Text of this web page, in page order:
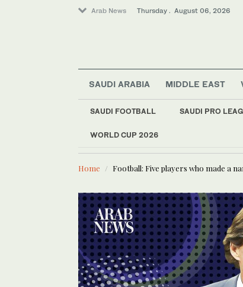
Arab News Thursday . August 06, 2026
SAUDI ARABIA MIDDLE EAST
SAUDI FOOTBALL SAUDI PRO
WORLD CUP 2026
LATEST NEWS
Middle East
Saudi Arabia
Home Football: Five players who made a